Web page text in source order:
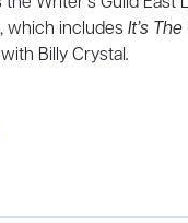
which includesIt’s
with Billy Crystal.